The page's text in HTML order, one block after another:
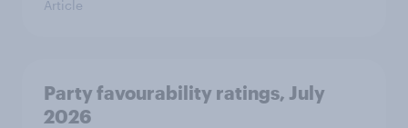
Article
Party favourability ratings, July
2026